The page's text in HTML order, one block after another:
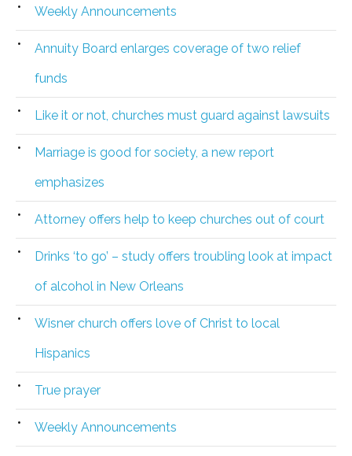
Weekly Announcements
Annuity Board enlarges coverage of two relief
funds
Like it or not, churches must guard against lawsuits
Marriage is good for society, a new report
emphasizes
Attorney offers help to keep churches out of court
Drinks ‘to go’ – study offers troubling look at impact
of alcohol in New Orleans
Wisner church offers love of Christ to local
Hispanics
True prayer
Weekly Announcements